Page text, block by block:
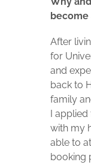
become
After
for
and
back to
family
I
with my
able to
booking